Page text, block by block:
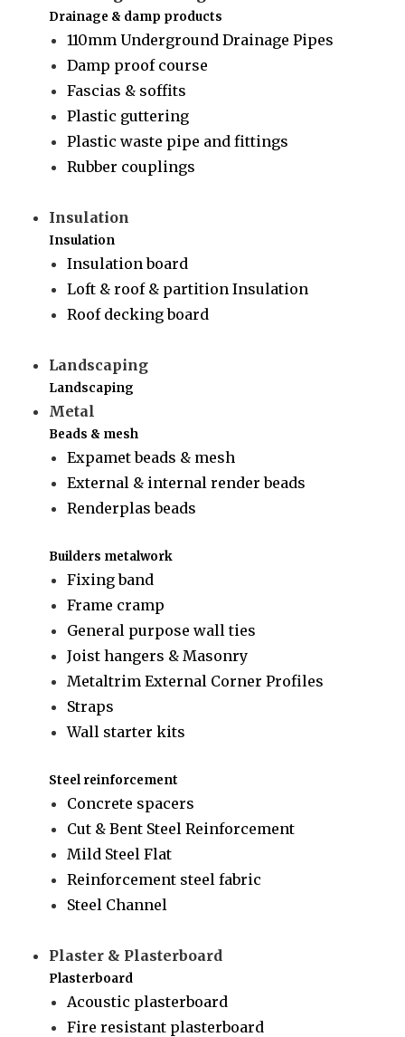
Drainage & damp products
110mm Underground Drainage Pipes
Damp proof course
Fascias & soffits
Plastic guttering
Plastic waste pipe and fittings
Rubber couplings
Insulation
Insulation
Insulation board
Loft & roof & partition Insulation
Roof decking board
Landscaping
Landscaping
Metal
Beads & mesh
Expamet beads & mesh
External & internal render beads
Renderplas beads
Builders metalwork
Fixing band
Frame cramp
General purpose wall ties
Joist hangers & Masonry
Metaltrim External Corner Profiles
Straps
Wall starter kits
Steel reinforcement
Concrete spacers
Cut & Bent Steel Reinforcement
Mild Steel Flat
Reinforcement steel fabric
Steel Channel
Plaster & Plasterboard
Plasterboard
Acoustic plasterboard
Fire resistant plasterboard